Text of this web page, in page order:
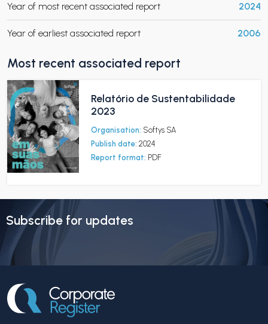
Year of most recent associated report 2024
Year of earliest associated report 2006
Most recent associated report
Relatório de Sustentabilidade
2023
Organisation: Softys SA
Publish date: 2024
Report format: PDF
Subscribe for updates